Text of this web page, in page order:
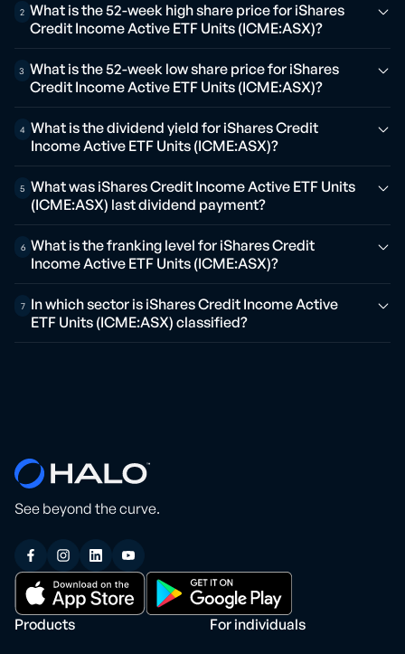
2 What is the 52-week high share price for iShares
Credit Income Active ETF Units (ICME:ASX)?
3 What is the 52-week low share price for iShares
Credit Income Active ETF Units (ICME:ASX)?
4 What is the dividend yield for iShares Credit
Income Active ETF Units (ICME:ASX)?
5 What was iShares Credit Income Active ETF Units
(ICME:ASX) last dividend payment?
6 What is the franking level for iShares Credit
Income Active ETF Units (ICME:ASX)?
7
In which sector is iShares Credit Income Active
ETF Units (ICME:ASX) classified?
See beyond the curve.
Products For individuals